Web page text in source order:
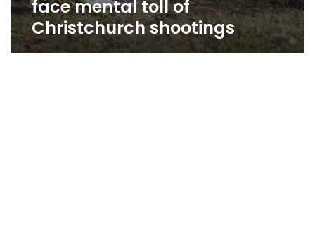
face mental toll of
Christchurch shootings